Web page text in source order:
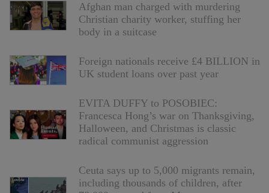
Afghan man charged with murdering
Christian charity worker, stuffing her
body in a suitcase
Foreign nationals receive £4 BILLION in
UK student loans over past year
EVITA DUFFY to POSOBIEC:
Francesca Hong’s war on Thanksgiving,
Halloween, and Christmas is classic
radical communist aggression
Ceuta says up to 5,000 migrants remain,
including thousands of children, after